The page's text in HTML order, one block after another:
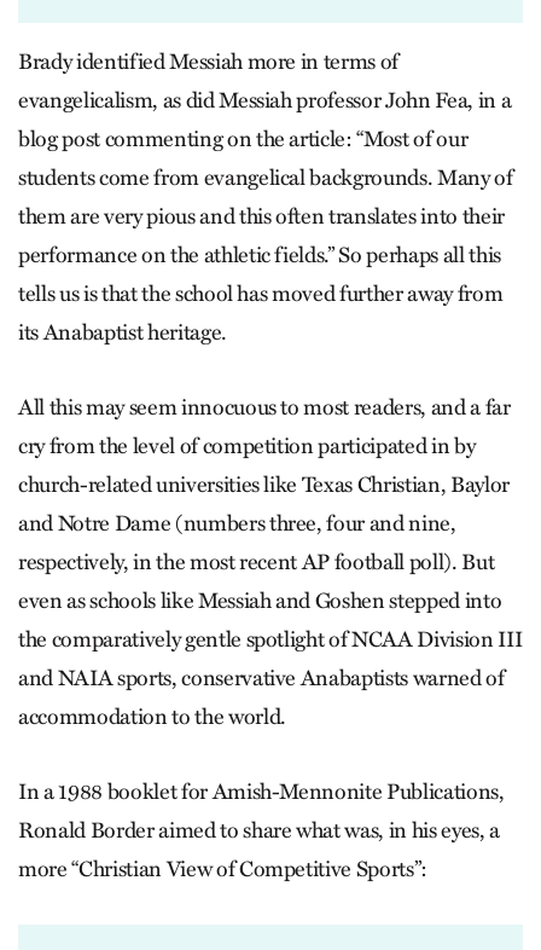
Brady identified Messiah more in terms of
evangelicalism, as did Messiah professor John Fea, in a
blog post commenting on the article: “Most of our
students come from evangelical backgrounds. Many of
them are very pious and this often translates into their
performance on the athletic fields.” So perhaps all this
tells us is that the school has moved further away from
its Anabaptist heritage.
All this may seem innocuous to most readers, and a far
cry from the level of competition participated in by
church-related universities like Texas Christian, Baylor
and Notre Dame (numbers three, four and nine,
respectively, in the most recent AP football poll). But
even as schools like Messiah and Goshen stepped into
the comparatively gentle spotlight of NCAA Division III
and NAIA sports, conservative Anabaptists warned of
accommodation to the world.
In a 1988 booklet for Amish-Mennonite Publications,
Ronald Border aimed to share what was, in his eyes, a
more “Christian View of Competitive Sports”: